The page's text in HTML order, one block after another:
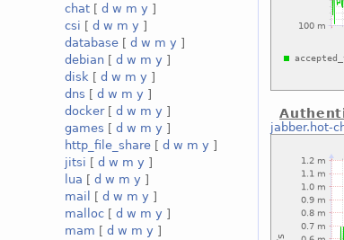
chat [d w m y ]
csi [d w m y ]
database [d w m y ]
debian [d w m y ]
disk [d w m y ]
dns [d w m y ]
docker[d w m y ]
games [d w m y ]
http_file_share [d w m y ]
jitsi [d w m y ]
lua [d w m y ]
mail
[d w m y ]
malloc [d w m y ]
mam [d w m y ]
jabber.hot-